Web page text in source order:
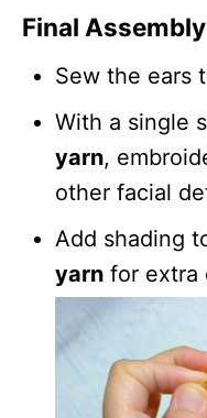
Final Assembly
Sew the ears
With a single
yarn,
other facial
Add shading
yarn for extra